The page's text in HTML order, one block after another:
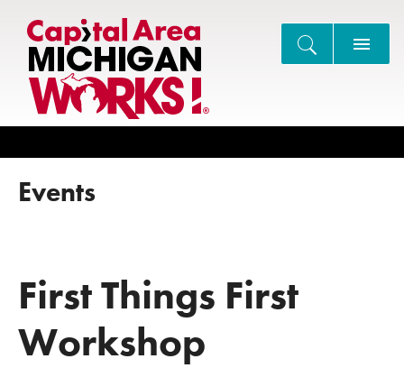
Events
First Things First
Workshop